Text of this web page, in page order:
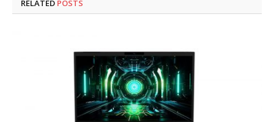
RELATED POSTS